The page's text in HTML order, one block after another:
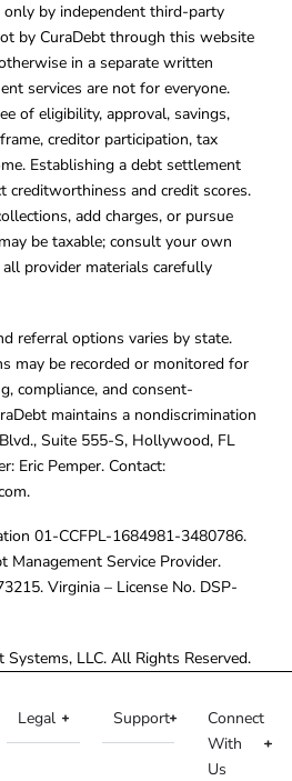
only by independent third-party
by CuraDebt through this website
in a separate written
services are not for everyone.
of eligibility, approval, savings,
creditor participation, tax
Establishing a debt settlement
creditworthiness and credit scores.
add charges, or pursue
be taxable; consult your own
provider materials carefully
referral options varies by state.
may be recorded or monitored for
compliance, and consent-
maintains a nondiscrimination
Suite 555-S, Hollywood, FL
Eric Pemper. Contact:
.
01-CCFPL-1684981-3480786.
Management Service Provider.
Virginia – License No. DSP-
LLC. All Rights Reserved.
Legal Support
Connect
With
Us